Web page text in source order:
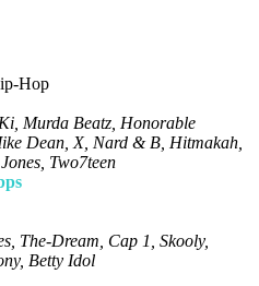
Hop
Murda Beatz, Honorable
Dean, X, Nard & B, Hitmakah,
Two7teen
The-Dream, Cap 1, Skooly,
Betty Idol